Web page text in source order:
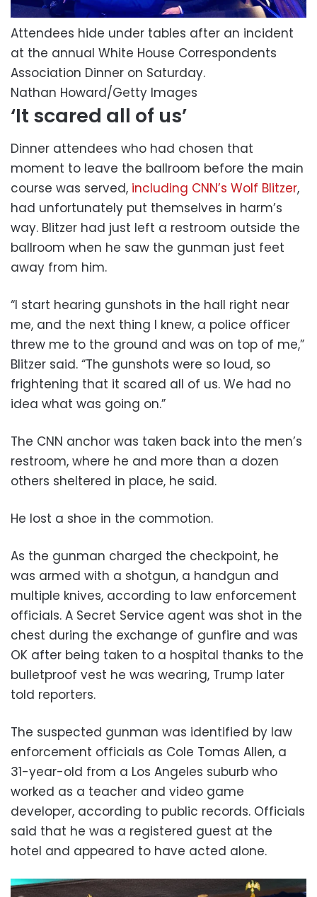
Attendees hide under tables after an incident
at the annual White House Correspondents
Association Dinner on Saturday.
Nathan Howard/Getty Images
‘It scared all of us’
Dinner attendees who had chosen that
moment to leave the ballroom before the main
course was served, including CNN’s Wolf Blitzer,
had unfortunately put themselves in harm’s
way. Blitzer had just left a restroom outside the
ballroom when he saw the gunman just feet
away from him.
“I start hearing gunshots in the hall right near
me, and the next thing I knew, a police officer
threw me to the ground and was on top of me,”
Blitzer said. “The gunshots were so loud, so
frightening that it scared all of us. We had no
idea what was going on.”
The CNN anchor was taken back into the men’s
restroom, where he and more than a dozen
others sheltered in place, he said.
He lost a shoe in the commotion.
As the gunman charged the checkpoint, he
was armed with a shotgun, a handgun and
multiple knives, according to law enforcement
officials. A Secret Service agent was shot in the
chest during the exchange of gunfire and was
OK after being taken to a hospital thanks to the
bulletproof vest he was wearing, Trump later
told reporters.
The suspected gunman was identified by law
enforcement officials as Cole Tomas Allen, a
31-year-old from a Los Angeles suburb who
worked as a teacher and video game
developer, according to public records. Officials
said that he was a registered guest at the
hotel and appeared to have acted alone.